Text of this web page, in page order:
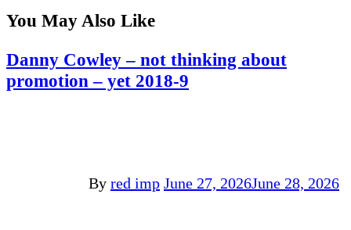
You May Also Like
Danny Cowley – not thinking about
promotion – yet 2018-9
By red imp June 27, 2026June 28, 2026